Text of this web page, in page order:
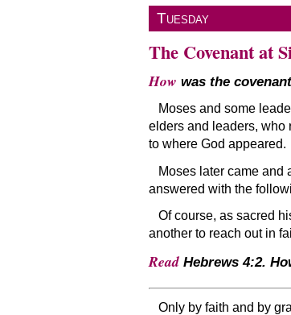
Tuesday
The Covenant at
How was the
Moses and some
elders and leaders, who
to where God appeared.
Moses later came and
answered with the
Of course, as sacred
another to reach out in
ReadHebrews 4:2.
Only by faith and by